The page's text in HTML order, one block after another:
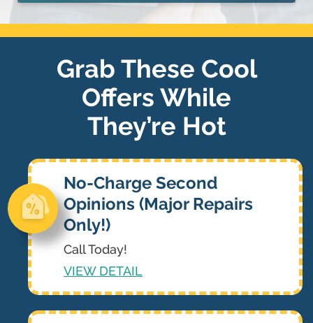
Grab These Cool
Offers While
They’re Hot
No-Charge Second
Opinions (Major Repairs
Only!)
Call Today!
VIEW DETAIL